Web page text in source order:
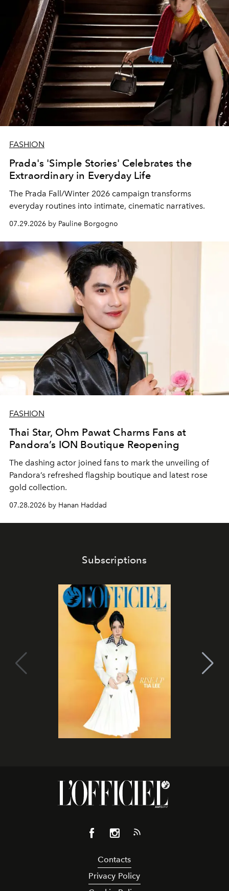
FASHION
Prada's 'Simple Stories' Celebrates the
Extraordinary in Everyday Life
The Prada Fall/Winter 2026 campaign transforms
everyday routines into intimate, cinematic narratives.
07.29.2026 by Pauline Borgogno
FASHION
Thai Star, Ohm Pawat Charms Fans at
Pandora’s ION Boutique Reopening
The dashing actor joined fans to mark the unveiling of
Pandora’s refreshed flagship boutique and latest rose
gold collection.
07.28.2026 by Hanan Haddad
Subscriptions
Contacts
Privacy Policy